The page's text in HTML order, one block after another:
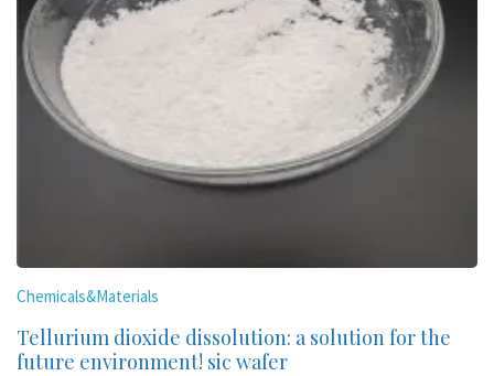
Chemicals&Materials
Tellurium dioxide dissolution: a solution for the
future environment! sic wafer